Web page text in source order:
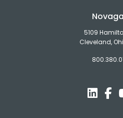
5109
Cleveland,